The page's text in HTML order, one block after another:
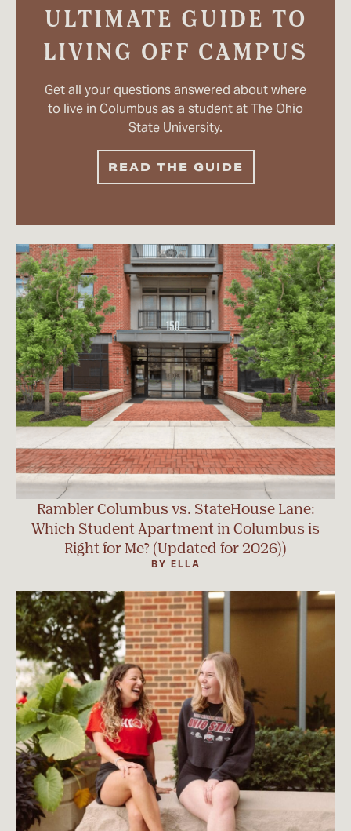
ULTIMATE GUIDE TO
LIVING OFF CAMPUS
Get all your questions answered about where
to live in Columbus as a student at The Ohio
State University.
READ THE GUIDE
Rambler Columbus vs. StateHouse Lane:
Which Student Apartment in Columbus is
Right for Me? (Updated for 2026))
BY ELLA